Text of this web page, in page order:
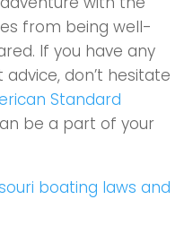
from being well-
If you have any
don’t hesitate
Standard
be a part of your
boating laws and